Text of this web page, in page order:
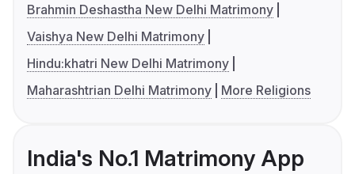
Brahmin Deshastha New Delhi Matrimony
Vaishya New Delhi Matrimony
Hindu:khatri New Delhi Matrimony
Maharashtrian Delhi Matrimony
More Religions
India's No.1 Matrimony App